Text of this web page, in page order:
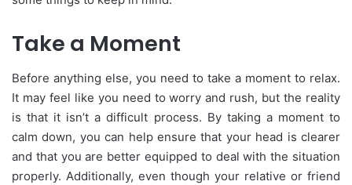
Take a Moment
Before anything else, you need to take a moment to relax.
It may feel like you need to worry and rush, but the reality
is that it isn’t a difficult process. By taking a moment to
calm down, you can help ensure that your head is clearer
and that you are better equipped to deal with the situation
properly. Additionally, even though your relative or friend